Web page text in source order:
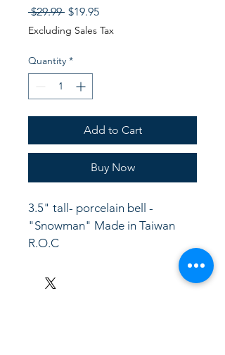
$29.99 Regular
Price
$19.95Sale
Price
Excluding Sales Tax
Quantity *
Add to Cart
Buy Now
3.5" tall- porcelain bell -
"Snowman" Made in Taiwan
R.O.C